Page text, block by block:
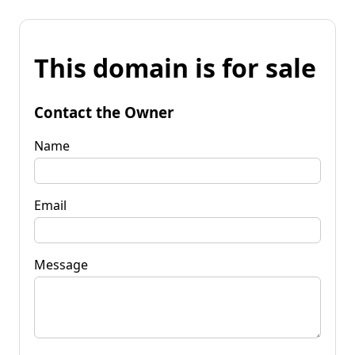
This domain is for sale
Contact the Owner
Name
Email
Message